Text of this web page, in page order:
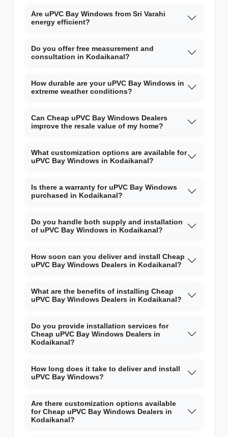
Are uPVC Bay Windows from Sri Varahi
energy efficient?
Do you offer free measurement and
consultation in Kodaikanal?
How durable are your uPVC Bay Windows in
extreme weather conditions?
Can Cheap uPVC Bay Windows Dealers
improve the resale value of my home?
What customization options are available for
uPVC Bay Windows in Kodaikanal?
Is there a warranty for uPVC Bay Windows
purchased in Kodaikanal?
Do you handle both supply and installation
of uPVC Bay Windows in Kodaikanal?
How soon can you deliver and install Cheap
uPVC Bay Windows Dealers in Kodaikanal?
What are the benefits of installing Cheap
uPVC Bay Windows Dealers in Kodaikanal?
Do you provide installation services for
Cheap uPVC Bay Windows Dealers in
Kodaikanal?
How long does it take to deliver and install
uPVC Bay Windows?
Are there customization options available
for Cheap uPVC Bay Windows Dealers in
Kodaikanal?